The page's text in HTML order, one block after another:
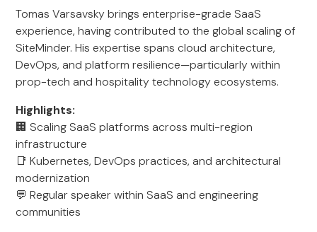
Tomas Varsavsky brings enterprise-grade SaaS
experience, having contributed to the global scaling of
SiteMinder. His expertise spans cloud architecture,
DevOps, and platform resilience—particularly within
prop-tech and hospitality technology ecosystems.
Highlights:
🏢 Scaling SaaS platforms across multi-region
infrastructure
📑 Kubernetes, DevOps practices, and architectural
modernization
💬 Regular speaker within SaaS and engineering
communities